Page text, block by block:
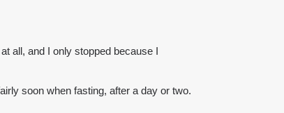
all, and I only stopped because I
soon when fasting, after a day or two.